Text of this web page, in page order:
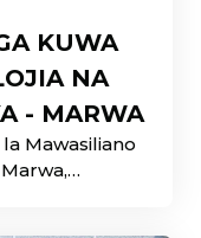
KUWA
NA
- MARWA
Mawasiliano